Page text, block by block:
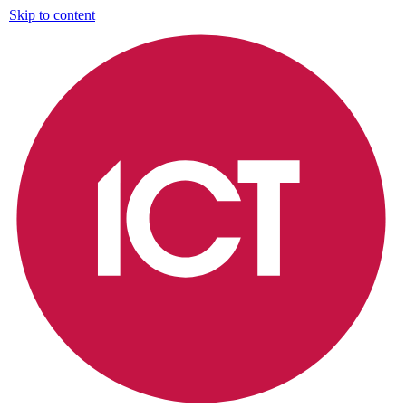
Skip to content